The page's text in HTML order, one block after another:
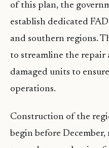
of this plan, the
establish dedicated
and southern regions.
to streamline the
damaged units to
operations.
Construction of the
begin before